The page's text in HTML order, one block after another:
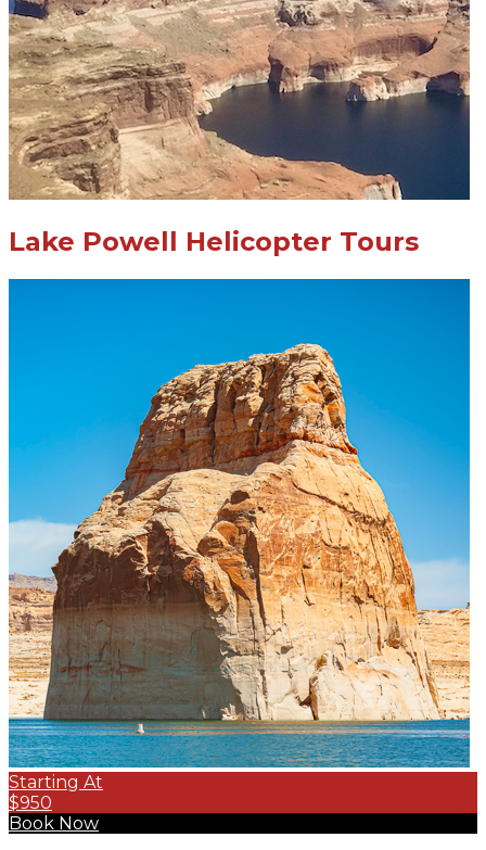
Lake Powell Helicopter Tours
Starting At
$950
Book Now